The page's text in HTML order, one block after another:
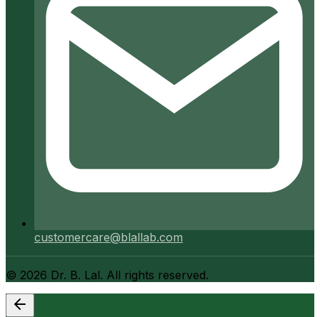
customercare@blallab.com
© 2026 Dr. B. Lal. All rights reserved.